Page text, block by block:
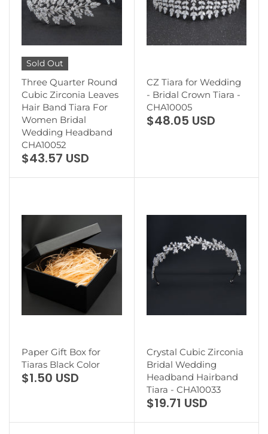
Sold Out
Three Quarter Round
Cubic Zirconia Leaves
Hair Band Tiara For
Women Bridal
Wedding Headband
CHA10052
$43.57 USD
CZ Tiara for Wedding
- Bridal Crown Tiara -
CHA10005
$48.05 USD
Paper Gift Box for
Tiaras Black Color
$1.50 USD
Crystal Cubic Zirconia
Bridal Wedding
Headband Hairband
Tiara - CHA10033
$19.71 USD